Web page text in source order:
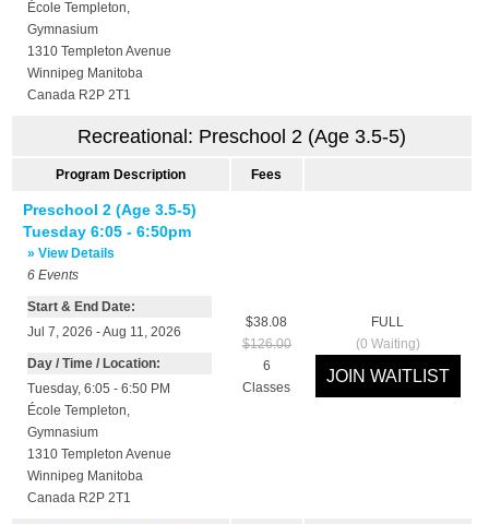
École Templeton,
Gymnasium
1310 Templeton Avenue
Winnipeg Manitoba
Canada R2P 2T1
Recreational: Preschool 2 (Age 3.5-5)
Program Description Fees
Preschool 2 (Age 3.5-5)
Tuesday 6:05 - 6:50pm
» View Details
6 Events
Start & End Date:
Jul 7, 2026 - Aug 11, 2026
Day / Time / Location:
Tuesday, 6:05 - 6:50 PM
École Templeton,
Gymnasium
1310 Templeton Avenue
Winnipeg Manitoba
Canada R2P 2T1
$38.08
$126.00
6
Classes
FULL
(0 Waiting)